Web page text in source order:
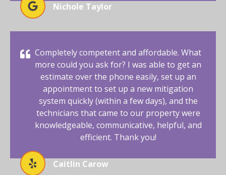
Nichole Taylor
Completely competent and affordable. What
more could you ask for? I was able to get an
estimate over the phone easily, set up an
appointment to set up a new mitigation
system quickly (within a few days), and the
technicians that came to our property were
knowledgeable, communicative, helpful, and
efficient. Thank you!
Caitlin Carow